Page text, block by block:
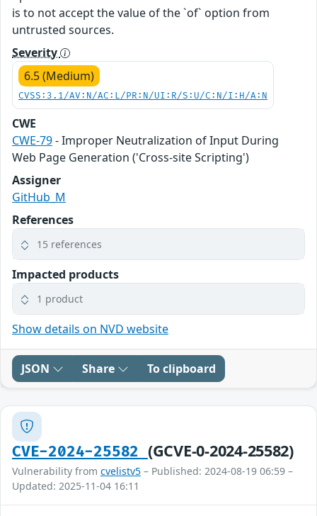
is to not accept the value of the `of` option from
untrusted sources.
Severity
6.5 (Medium)
CVSS:3.1/AV:N/AC:L/PR:N/UI:R/S:U/C:N/I:H/A:N
CWE
CWE-79- Improper Neutralization of Input During
Web Page Generation ('Cross-site Scripting')
Assigner
GitHub_M
References
15 references
Impacted products
1 product
Show details on NVD website
JSON Share To clipboard
CVE-2024-25582 (GCVE-0-2024-25582)
Vulnerability from cvelistv5 – Published: 2024-08-19 06:59 –
Updated: 2025-11-04 16:11